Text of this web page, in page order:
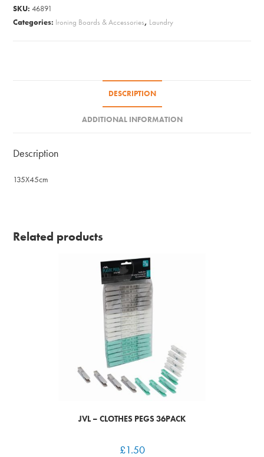
Rest
Titan
SKU:46891
Categories: Ironing Boards & Accessories, Laundry
DESCRIPTION
ADDITIONAL INFORMATION
Description
135X45cm
Related products
JVL – CLOTHES PEGS 36PACK
£1.50